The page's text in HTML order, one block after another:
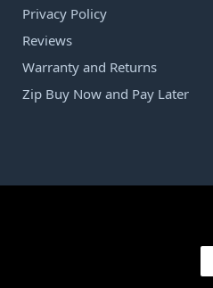
Privacy Policy
Reviews
Warranty and Returns
Zip Buy Now and Pay Later